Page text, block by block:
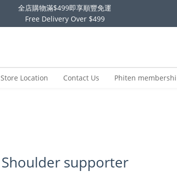
全店購物滿$499即享順豐免運
Free Delivery Over $499
Store Location Contact Us Phiten
Shoulder supporter